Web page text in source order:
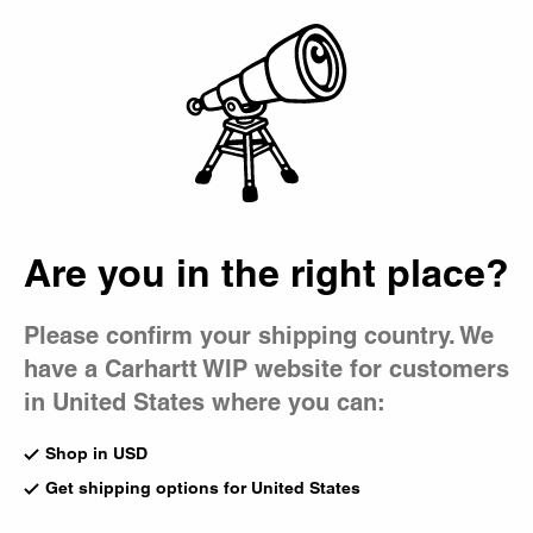
Are you in the right place?
Please confirm your shipping country. We
have a Carhartt WIP website for customers
in United States where you can:
Shop in USD
Get shipping options for United States